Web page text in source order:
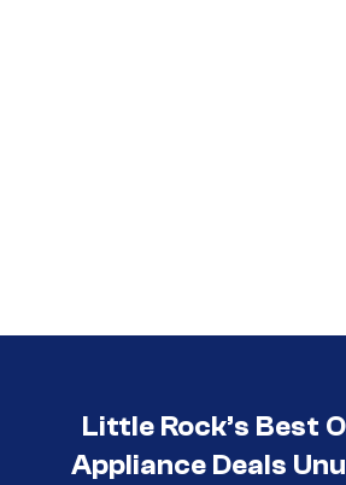
Little Rock’s Best
Appliance Deals